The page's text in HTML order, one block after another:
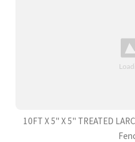
10FT X 5" X 5" TREATED